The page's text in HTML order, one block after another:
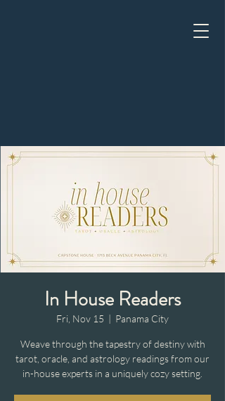
In House Readers
Fri, Nov 15
  |
Panama City
Weave through the tapestry of destiny with
tarot, oracle, and astrology readings from our
in-house experts in a uniquely cozy setting.